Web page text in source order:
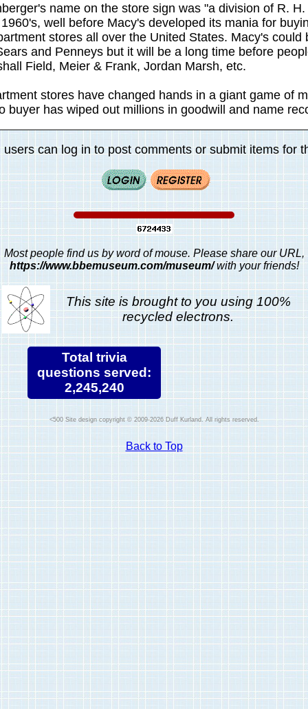
name on the store sign was "a division of R.
well before Macy's developed its mania for
stores all over the United States. Macy's could
and Penneys but it will be a long time before
Field, Meier & Frank, Jordan Marsh, etc.
stores have changed hands in a giant game of
buyer has wiped out millions in goodwill and name
users can log in to post comments or submit items for
Most people find us by word of mouse. Please share our URL,
https://www.bbemuseum.com/museum/with your friends!
This site is brought to you using 100%
recycled electrons.
Total trivia
questions served:
2,245,240
Site design copyright © 2009-2026 Duff Kurland. All rights reserved.
Back to Top